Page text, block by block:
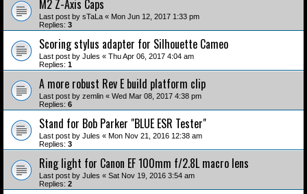
M2 Z-Axis Caps
Last post by sTaLa « Mon Jun 12, 2017 1:33 pm
Replies: 3
Scoring stylus adapter for Silhouette Cameo
Last post by Jules « Thu Apr 06, 2017 4:04 am
Replies: 1
A more robust Rev E build platform clip
Last post by zemlin « Wed Mar 08, 2017 4:38 pm
Replies: 6
Stand for Bob Parker "BLUE ESR Tester"
Last post by Jules « Mon Nov 21, 2016 12:38 am
Replies: 3
Ring light for Canon EF 100mm f/2.8L macro lens
Last post by Jules « Sat Nov 19, 2016 3:54 am
Replies: 2